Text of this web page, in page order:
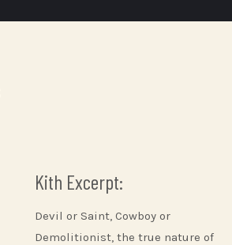
Kith Excerpt:
Devil or Saint, Cowboy or
Demolitionist, the true nature of